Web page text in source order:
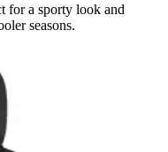
for a sporty look and
seasons.